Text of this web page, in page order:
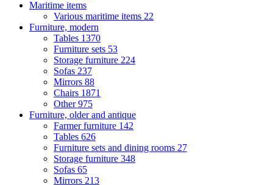
Maritime items
Various maritime items 22
Furniture, modern
Tables 1370
Furniture sets 53
Storage furniture 224
Sofas 237
Mirrors 88
Chairs 1871
Other975
Furniture, older and antique
Farmer furniture 142
Tables 626
Furniture sets and dining rooms 27
Storage furniture 348
Sofas 65
Mirrors 213